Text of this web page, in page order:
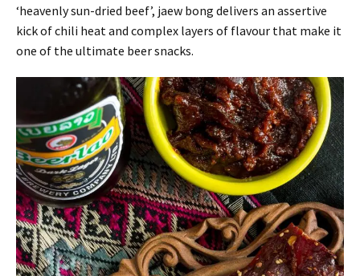
‘heavenly sun-dried beef’, jaew bong delivers an assertive
kick of chili heat and complex layers of flavour that make it
one of the ultimate beer snacks.